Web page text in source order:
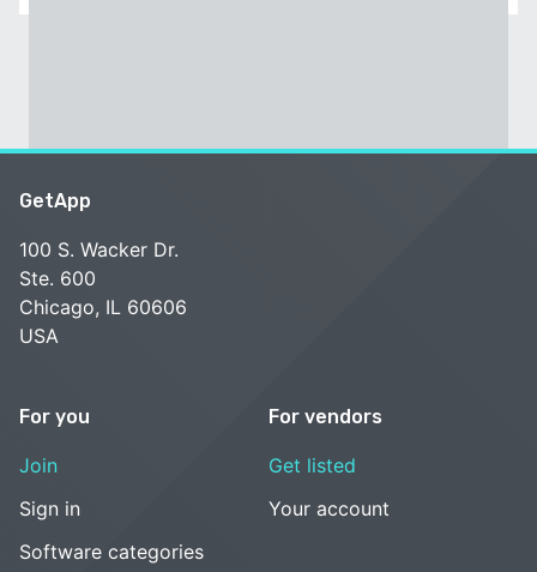
GetApp
100 S. Wacker Dr.
Ste. 600
Chicago, IL 60606
USA
For you
Join
Sign in
Software categories
For vendors
Get listed
Your account